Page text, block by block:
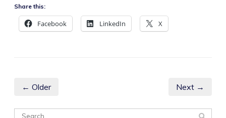
Share this:
Facebook LinkedIn X
← Older Next →